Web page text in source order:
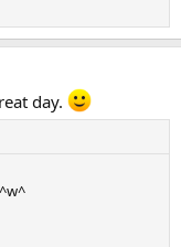
day.